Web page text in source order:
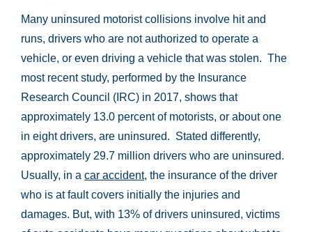
Many uninsured motorist collisions involve hit and
runs, drivers who are not authorized to operate a
vehicle, or even driving a vehicle that was stolen. The
most recent study, performed by the Insurance
Research Council (IRC) in 2017, shows that
approximately 13.0 percent of motorists, or about one
in eight drivers, are uninsured. Stated differently,
approximately 29.7 million drivers who are uninsured.
Usually, in a car accident, the insurance of the driver
who is at fault covers initially the injuries and
damages. But, with 13% of drivers uninsured, victims